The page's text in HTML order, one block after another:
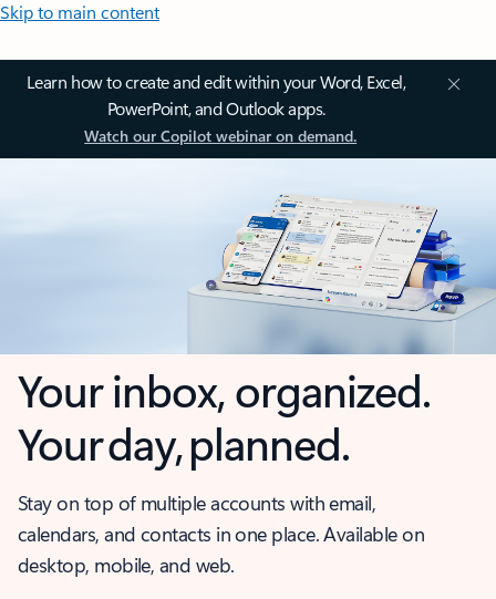
Skip to main content
Learn how to create and edit within your Word, Excel,
PowerPoint, and Outlook apps.
Watch our Copilot webinar on demand.
Your inbox, organized.
Your day, planned.
Stay on top of multiple accounts with email,
calendars, and contacts in one place. Available on
desktop, mobile, and web.